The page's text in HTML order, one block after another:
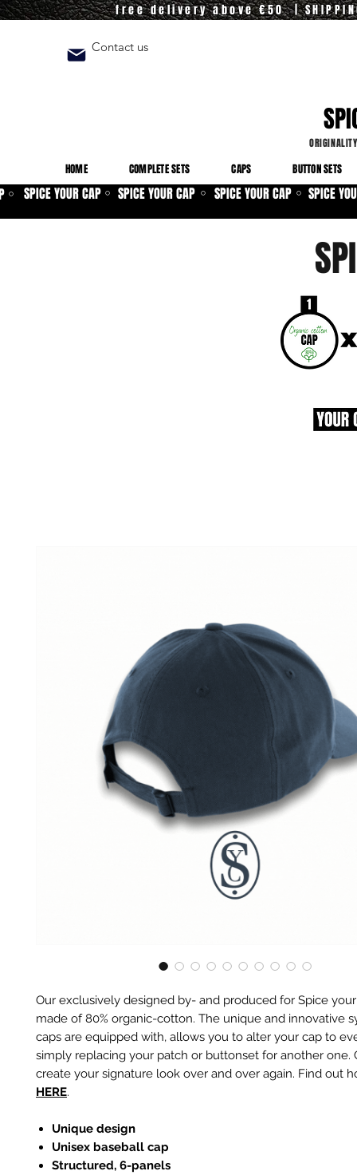
free delivery above €50 |
Contact us
ORIGINALITY
HOME COMPLETE SETS CAPS BUTTON SETS
⚪ SPICE YOUR CAP ⚪ SPICE YOUR CAP ⚪ SPICE YOUR CAP ⚪ SPICE
Our exclusively designed by- and produced for Spice
made of 80% organic-cotton. The unique and innovative
caps are equipped with, allows you to alter your cap to
simply replacing your patch or buttonset for another one.
create your signature look over and over again. Find out
HERE.
Unique design
Unisex baseball cap
Structured, 6-panels